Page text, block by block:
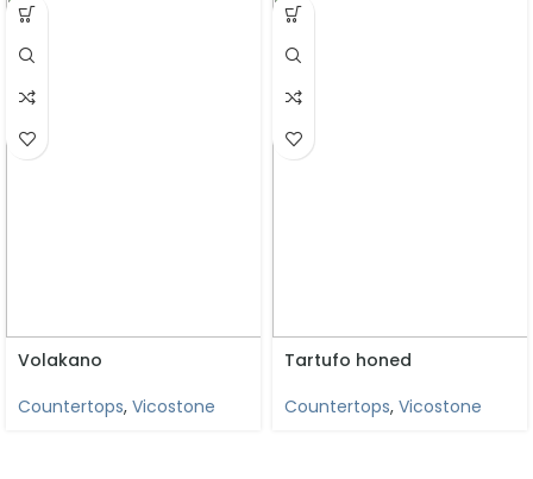
Volakano
Countertops, Vicostone
Tartufo honed
Countertops, Vicostone